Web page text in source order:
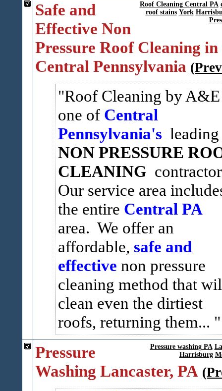
Roof Cleaning Central PA
roof stains York
Safe and
Effective Non
Pressure Roof Cleaning in
Central Pennsylvania
Roof Cleaning by
one of Central
Pennsylvania's leading
NON PRESSURE
CLEANING
Our service area
the entire Central PA
area. We offer an
affordable, safe and
effective non pressure
cleaning method that
clean even the dirtiest
roofs, returning them...
Pressure washing PA
Harrisburg
Pressure
Washing Lancaster, PA